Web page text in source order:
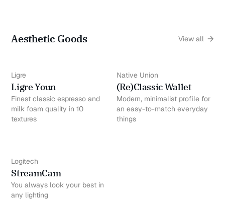
Aesthetic Goods View all
Ligre
Ligre Youn
Finest classic espresso and
milk foam quality in 10
textures
Native Union
(Re)Classic Wallet
Modern, minimalist profile for
an easy-to-match everyday
things
Logitech
StreamCam
You always look your best in
any lighting